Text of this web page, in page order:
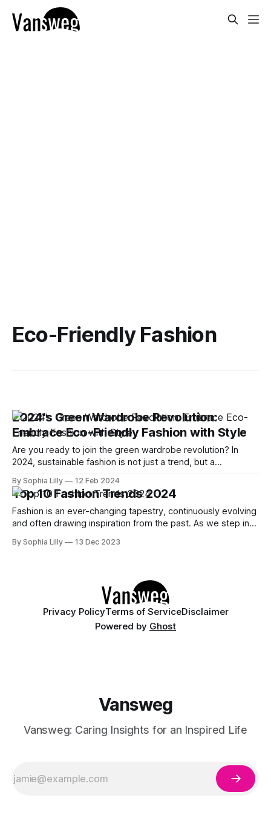
Eco-Friendly Fashion
2024's Green Wardrobe Revolution:
Embrace Eco-Friendly Fashion with Style
Are you ready to join the green wardrobe revolution? In
2024, sustainable fashion is not just a trend, but a
environmental and social impact of their clothing choices,
they are looking for ways to dress stylishly and responsibly.
In this
By Sophia Lilly 12 Feb 2024
Top 10 Fashion Trends 2024
Fashion is an ever-changing tapestry, continuously evolving
and often drawing inspiration from the past. As we step into
of both futuristic and nostalgic elements. Let's dive into the
By Sophia Lilly 13 Dec 2023
Privacy PolicyTerms of ServiceDisclaimer
Powered by Ghost
Vansweg
Vansweg: Caring Insights for an Inspired Life